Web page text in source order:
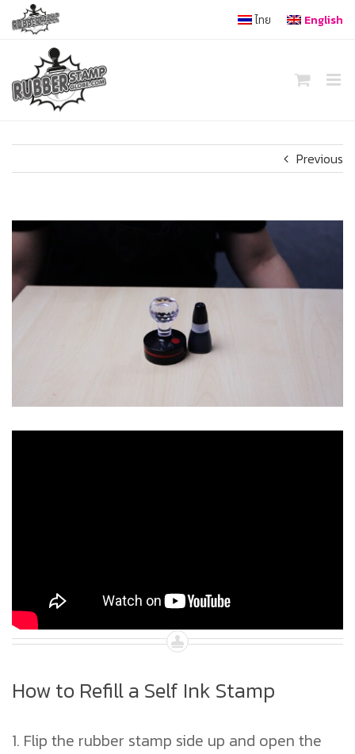
content
ไทย English
Previous
View
Larger
Image
How to Refill a Self Ink Stamp
1. Flip the rubber stamp side up and open the